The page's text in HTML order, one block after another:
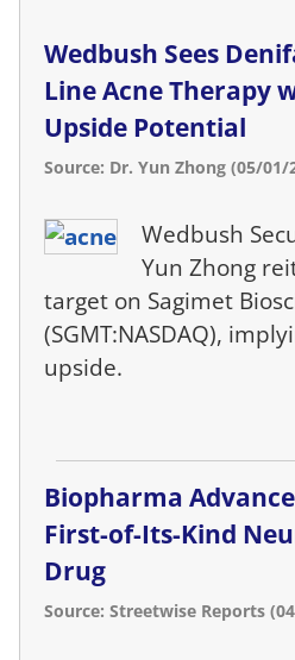
Wedbush Sees
Line Acne Therapy
Upside Potential
Source: Dr. Yun Zhong (05/01/
Wedbush
Yun Zhong
target on Sagimet
(SGMT:NASDAQ),
upside.
Biopharma
First-of-Its-Kind
Drug
Source: Streetwise Reports